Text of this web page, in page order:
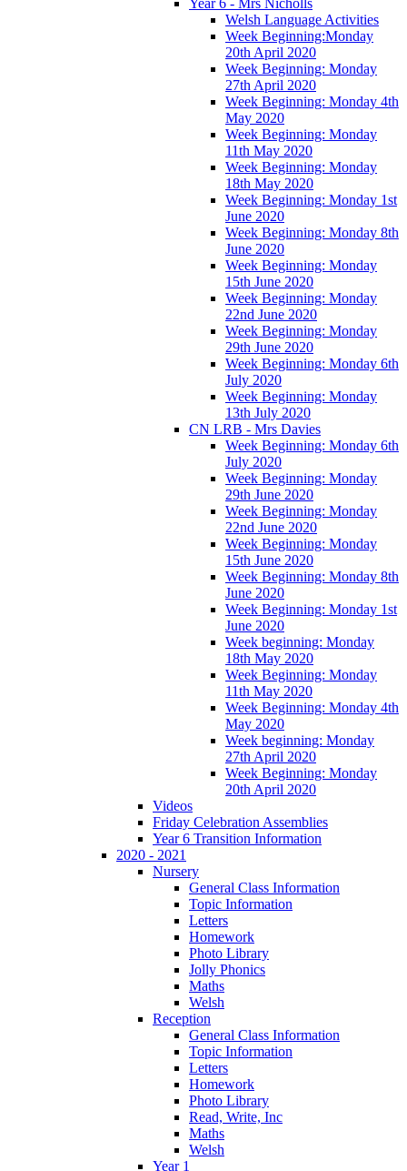
Welsh Language Activities
Week Beginning:Monday
20th April 2020
Week Beginning: Monday
27th April 2020
Week Beginning: Monday 4th
May 2020
Week Beginning: Monday
11th May 2020
Week Beginning: Monday
18th May 2020
Week Beginning: Monday 1st
June 2020
Week Beginning: Monday 8th
June 2020
Week Beginning: Monday
15th June 2020
Week Beginning: Monday
22nd June 2020
Week Beginning: Monday
29th June 2020
Week Beginning: Monday 6th
July 2020
Week Beginning: Monday
13th July 2020
CN LRB - Mrs Davies
Week Beginning: Monday 6th
July 2020
Week Beginning: Monday
29th June 2020
Week Beginning: Monday
22nd June 2020
Week Beginning: Monday
15th June 2020
Week Beginning: Monday 8th
June 2020
Week Beginning: Monday 1st
June 2020
Week beginning: Monday
18th May 2020
Week Beginning: Monday
11th May 2020
Week Beginning: Monday 4th
May 2020
Week beginning: Monday
27th April 2020
Week Beginning: Monday
20th April 2020
Videos
Friday Celebration Assemblies
Year 6 Transition Information
2020 - 2021
Nursery
General Class Information
Topic Information
Letters
Homework
Photo Library
Jolly Phonics
Maths
Welsh
Reception
General Class Information
Topic Information
Letters
Homework
Photo Library
Read, Write, Inc
Maths
Welsh
Year 1